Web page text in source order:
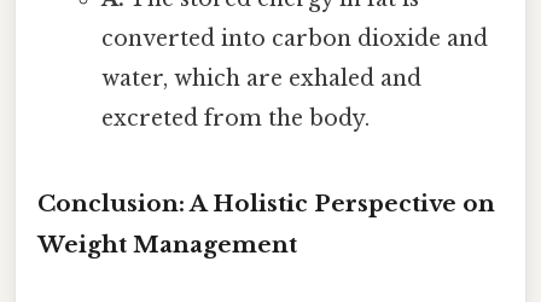
converted into carbon dioxide and
water, which are exhaled and
excreted from the body.
Conclusion: A Holistic Perspective on
Weight Management